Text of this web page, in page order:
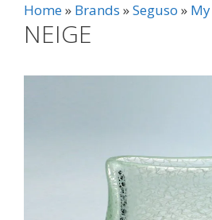
Home Brands Seguso
NEIGE